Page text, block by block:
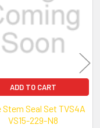
engines and parts
import high
ADD TO CART
Stem Seal Set TVS4A
VS15-229-N8